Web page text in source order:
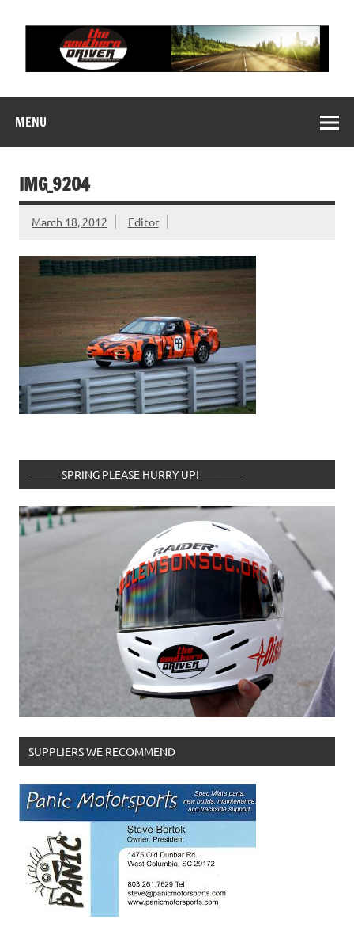
content
MENU
IMG_9204
March 18, 2012 Editor
______SPRING PLEASE HURRY UP!________
SUPPLIERS WE RECOMMEND